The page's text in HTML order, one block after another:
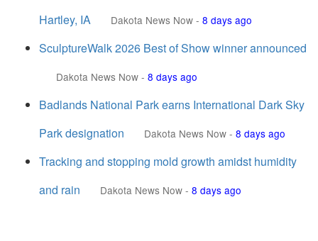
Hartley, IA
Dakota News Now - 8 days ago
SculptureWalk 2026 Best of Show winner announced
Dakota News Now - 8 days ago
Badlands National Park earns International Dark Sky
Park designation
Dakota News Now - 8 days ago
Tracking and stopping mold growth amidst humidity
and rain
Dakota News Now - 8 days ago